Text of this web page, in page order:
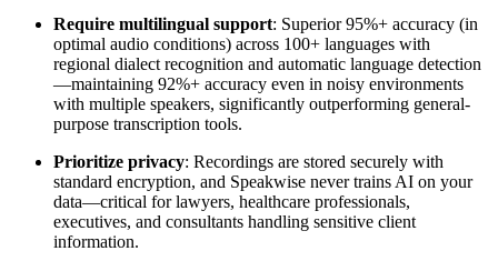
Require multilingual support: Superior 95%+ accuracy (in
optimal audio conditions) across 100+ languages with
regional dialect recognition and automatic language detection
—maintaining 92%+ accuracy even in noisy environments
with multiple speakers, significantly outperforming general-
purpose transcription tools.
Prioritize privacy: Recordings are stored securely with
standard encryption, and Speakwise never trains AI on your
data—critical for lawyers, healthcare professionals,
executives, and consultants handling sensitive client
information.